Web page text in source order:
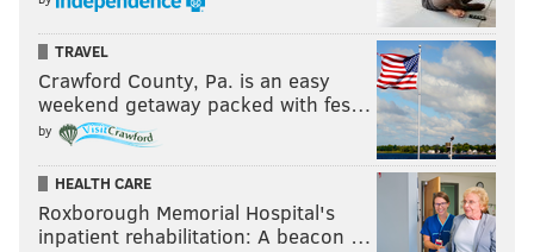
TRAVEL
Crawford County, Pa. is an easy
weekend getaway packed with fes…
by
HEALTH CARE
Roxborough Memorial Hospital's
inpatient rehabilitation: A beacon …